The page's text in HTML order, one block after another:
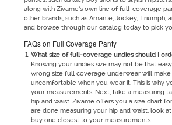
along with Zivame’s own line of full-coverage
other brands, such as Amante, Jockey, Triumph,
and browse through our catalog today to pick
FAQs on Full Coverage Panty
What size of full-coverage undies should I
Knowing your undies size may not be that
wrong size full coverage underwear will
uncomfortable when you wear it. This is why
your measurements. Next, take a measuring
hip and waist. Zivame offers you a size chart
are done measuring your hip and waist, look
buy one closest to your measurements.